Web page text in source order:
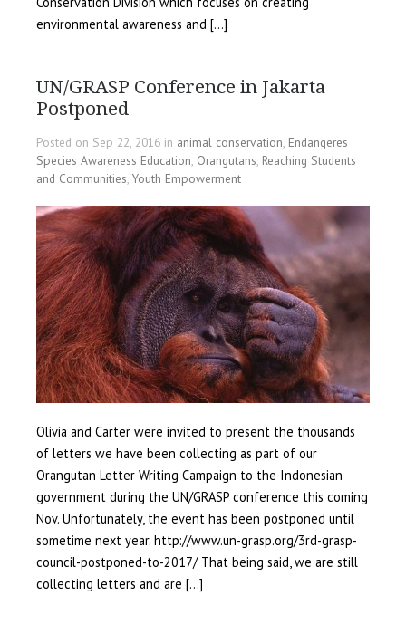
environmental awareness and […]
UN/GRASP Conference in Jakarta
Postponed
Posted on Sep 22, 2016 in animal conservation, Endangeres
Species Awareness Education, Orangutans, Reaching Students
and Communities, Youth Empowerment
Olivia and Carter were invited to present the thousands
of letters we have been collecting as part of our
Orangutan Letter Writing Campaign to the Indonesian
government during the UN/GRASP conference this coming
Nov. Unfortunately, the event has been postponed until
sometime next year. http://www.un-grasp.org/3rd-grasp-
council-postponed-to-2017/ That being said, we are still
collecting letters and are […]